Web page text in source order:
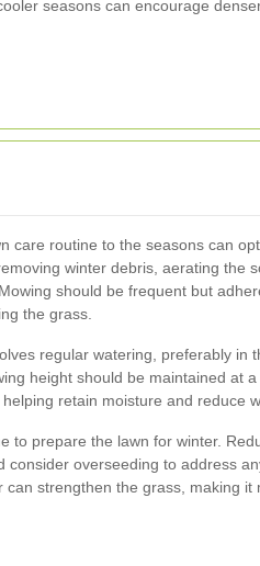
seasons can encourage
care routine to the seasons can
winter debris, aerating the
should be frequent but
the grass.
regular watering, preferably in
height should be maintained at
retain moisture and reduce
to prepare the lawn for winter.
consider overseeding to address
can strengthen the grass, making it